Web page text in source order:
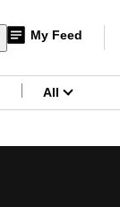
My Feed
All